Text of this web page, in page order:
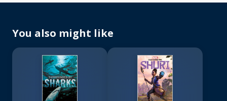
You also might like